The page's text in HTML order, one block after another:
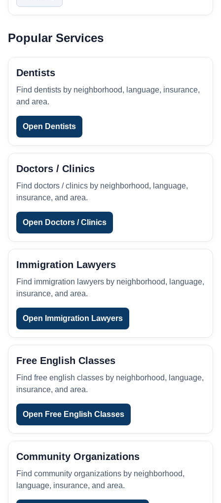
Popular Services
Dentists
Find dentists by neighborhood, language, insurance,
and area.
Open Dentists
Doctors / Clinics
Find doctors / clinics by neighborhood, language,
insurance, and area.
Open Doctors / Clinics
Immigration Lawyers
Find immigration lawyers by neighborhood, language,
insurance, and area.
Open Immigration Lawyers
Free English Classes
Find free english classes by neighborhood, language,
insurance, and area.
Open Free English Classes
Community Organizations
Find community organizations by neighborhood,
language, insurance, and area.